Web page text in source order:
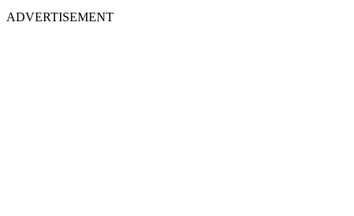
ADVERTISEMENT